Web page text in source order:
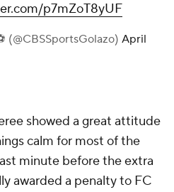
p7mZoT8yUF
(@CBSSportsGolazo) April
showed a great attitude
calm for most of the
minute before the extra
awarded a penalty to FC